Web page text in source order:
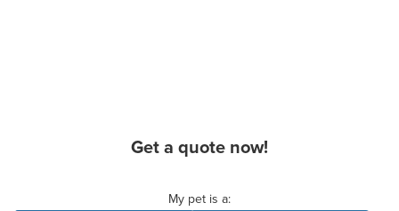
Get a quote now!
My pet is a: